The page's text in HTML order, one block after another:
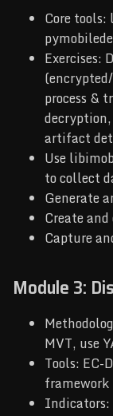
Core
Exercises:
process &
artifact
Use
to collect
Generate
Create
Capture
Module 3:
MVT, use
Tools: EC-
framework
Indicators: